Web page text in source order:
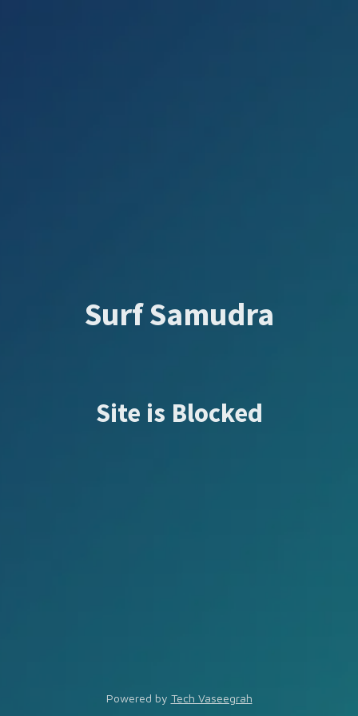
Surf Samudra
Site is Blocked
Powered by Tech Vaseegrah